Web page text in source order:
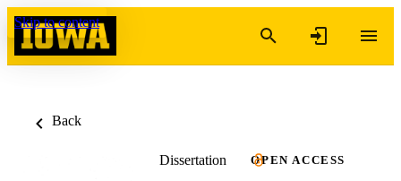
Skip to content
Back
Dissertation OPEN ACCESS